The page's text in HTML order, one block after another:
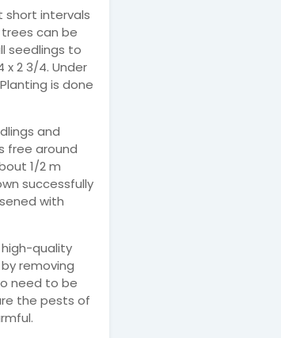
short intervals
can be
seedlings to
2 3/4. Under
is done
and
free around
1/2 m
successfully
with
quality
removing
need to be
the pests of